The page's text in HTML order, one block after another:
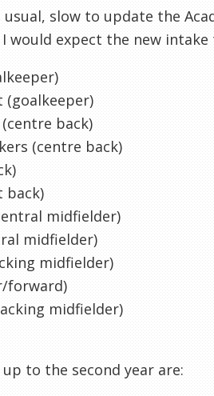
usual, slow to update the
would expect the new intake
(goalkeeper)
back)
(centre back)
back)
midfielder)
midfielder)
midfielder)
forward)
midfielder)
to the second year are: